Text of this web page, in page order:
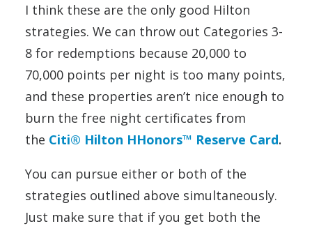
I think these are the only good Hilton
strategies. We can throw out Categories 3-
8 for redemptions because 20,000 to
70,000 points per night is too many points,
and these properties aren’t nice enough to
burn the free night certificates from
the Citi® Hilton HHonors™ Reserve Card.
You can pursue either or both of the
strategies outlined above simultaneously.
Just make sure that if you get both the